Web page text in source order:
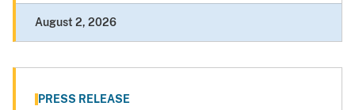
August 2, 2026
PRESS RELEASE